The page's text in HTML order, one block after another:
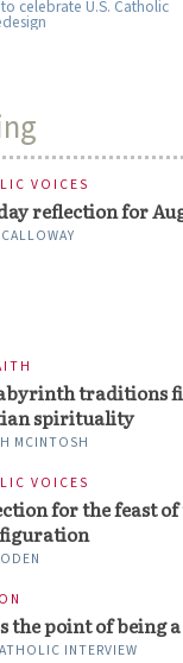
VOICES
reflection for
traditions
spirituality
MCINTOSH
VOICES
for the feast of
the point of being
INTERVIEW